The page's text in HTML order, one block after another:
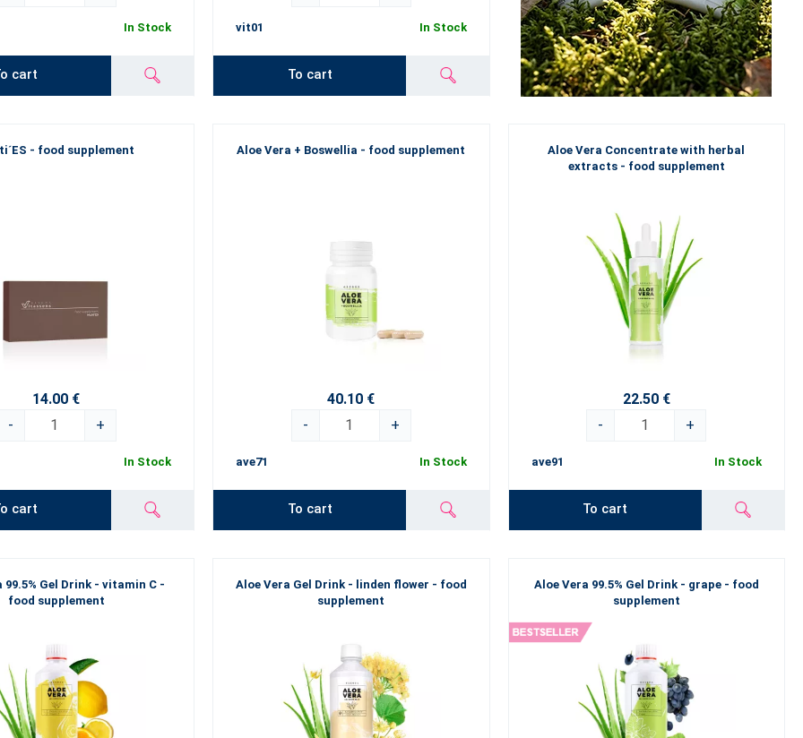
In Stock
cart
vit01 In Stock
To cart
- food supplement
14.00 €
-
+
In Stock
cart
Aloe Vera + Boswellia - food supplement
40.10 €
-
+
ave71 In Stock
To cart
Aloe Vera Concentrate with herbal
extracts - food supplement
22.50 €
-
+
ave91 In Stock
To cart
99.5% Gel Drink - vitamin C -
food supplement
Aloe Vera Gel Drink - linden flower - food
supplement
Aloe Vera 99.5% Gel Drink - grape - food
supplement